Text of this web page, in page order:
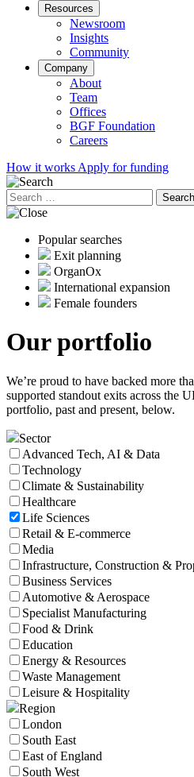
Resources
Newsroom
Insights
Community
Company
About
Team
Offices
BGF Foundation
Careers
How it works Apply for funding
Search
for:
Popular searches
Exit planning
OrganOx
International expansion
Female founders
Ourportfolio
We’re proud to have backed more
supported standout exits across the
portfolio, past and present, below.
Sector
Advanced Tech, AI & Data
Technology
Climate & Sustainability
Healthcare
Life Sciences
Retail & E-commerce
Media
Infrastructure, Construction &
Business Services
Automotive & Aerospace
Specialist Manufacturing
Food & Drink
Education
Energy & Resources
Waste Management
Leisure & Hospitality
Region
London
South East
East of England
South West